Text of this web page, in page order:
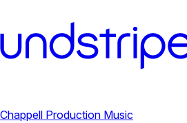
Production Music